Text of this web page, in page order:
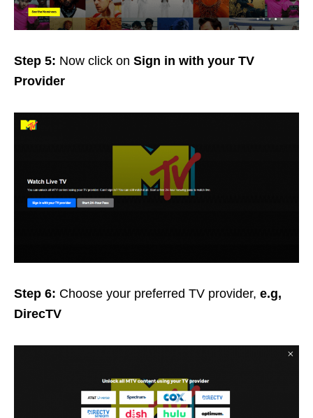
Step 5: Now click on Sign in with your TV
Provider
Step 6: Choose your preferred TV provider, e.g,
DirecTV